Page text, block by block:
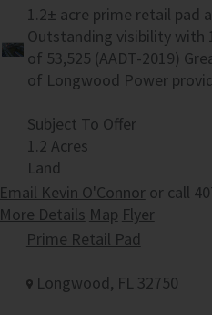
1.2± acre prime retail pad
Outstanding visibility with
of 53,525 (AADT-2019)
of Longwood Power
Subject To Offer
1.2 Acres
Land
Email Kevin O'Connoror call
More Details Map Flyer
Prime Retail Pad
Longwood, FL 32750